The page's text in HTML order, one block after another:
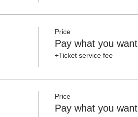
Price
Pay what you want
+Ticket service fee
Price
Pay what you want